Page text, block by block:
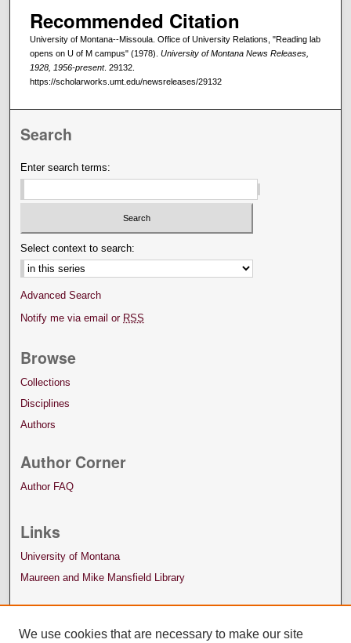
Recommended Citation
University of Montana--Missoula. Office of University Relations, "Reading lab
opens on U of M campus" (1978). University of Montana News Releases,
1928, 1956-present. 29132.
https://scholarworks.umt.edu/newsreleases/29132
Search
Enter search terms:
Select context to search:
Advanced Search
Notify me via email or RSS
Browse
Collections
Disciplines
Authors
Author Corner
Author FAQ
Links
University of Montana
Maureen and Mike Mansfield Library
We use cookies that are necessary to make our site